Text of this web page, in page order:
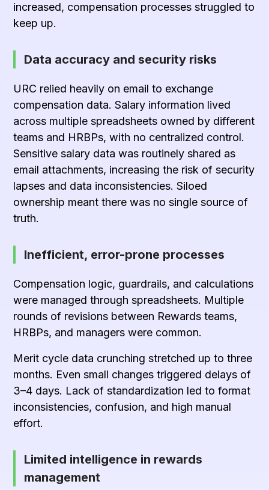
increased, compensation processes struggled to
keep up.
Data accuracy and security risks
URC relied heavily on email to exchange
compensation data. Salary information lived
across multiple spreadsheets owned by different
teams and HRBPs, with no centralized control.
Sensitive salary data was routinely shared as
email attachments, increasing the risk of security
lapses and data inconsistencies. Siloed
ownership meant there was no single source of
truth.
Inefficient, error-prone processes
Compensation logic, guardrails, and calculations
were managed through spreadsheets. Multiple
rounds of revisions between Rewards teams,
HRBPs, and managers were common.
Merit cycle data crunching stretched up to three
months. Even small changes triggered delays of
3–4 days. Lack of standardization led to format
inconsistencies, confusion, and high manual
effort.
Limited intelligence in rewards
management